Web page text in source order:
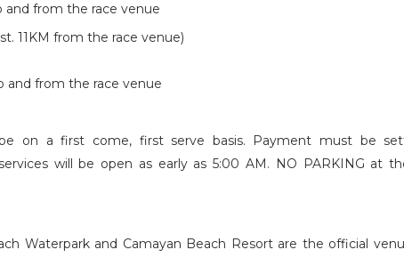
from the race venue
11KM from the race venue)
and from the race venue
be on a first come, first serve basis. Payment must be
will be open as early as 5:00 AM. NO PARKING at
Waterpark and Camayan Beach Resort are the official